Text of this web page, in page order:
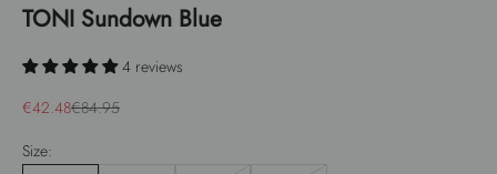
TONI Sundown Blue
4 reviews
Sale price
€42.48Regular price
€84.95
Size: